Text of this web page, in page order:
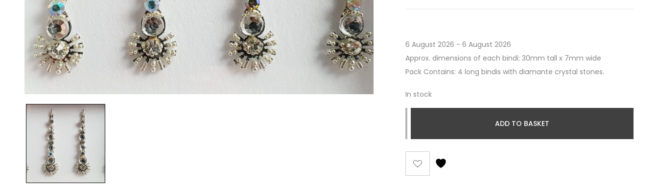
6 August 2026 - 6 August 2026
Approx. dimensions of each bindi: 30mm tall x 7mm wide
Pack Contains: 4 long bindis with diamante crystal stones.
In stock
ADD TO BASKET